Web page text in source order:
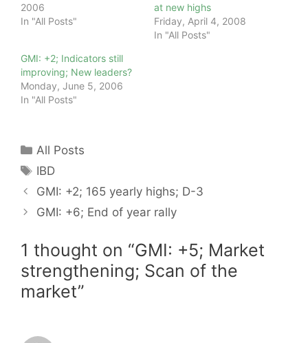
2006
In "All Posts"
at new highs
Friday, April 4, 2008
In "All Posts"
GMI: +2; Indicators still
improving; New leaders?
Monday, June 5, 2006
In "All Posts"
Categories
All Posts
Tags
IBD
GMI: +2; 165 yearly highs; D-3
GMI: +6; End of year rally
1 thought on “GMI: +5; Market
strengthening; Scan of the
market”